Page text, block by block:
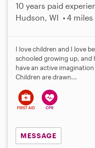
10 years paid
Hudson, WI
4 miles
I love children and I love
schooled growing up, and
have an active
Children are drawn...
MESSAGE